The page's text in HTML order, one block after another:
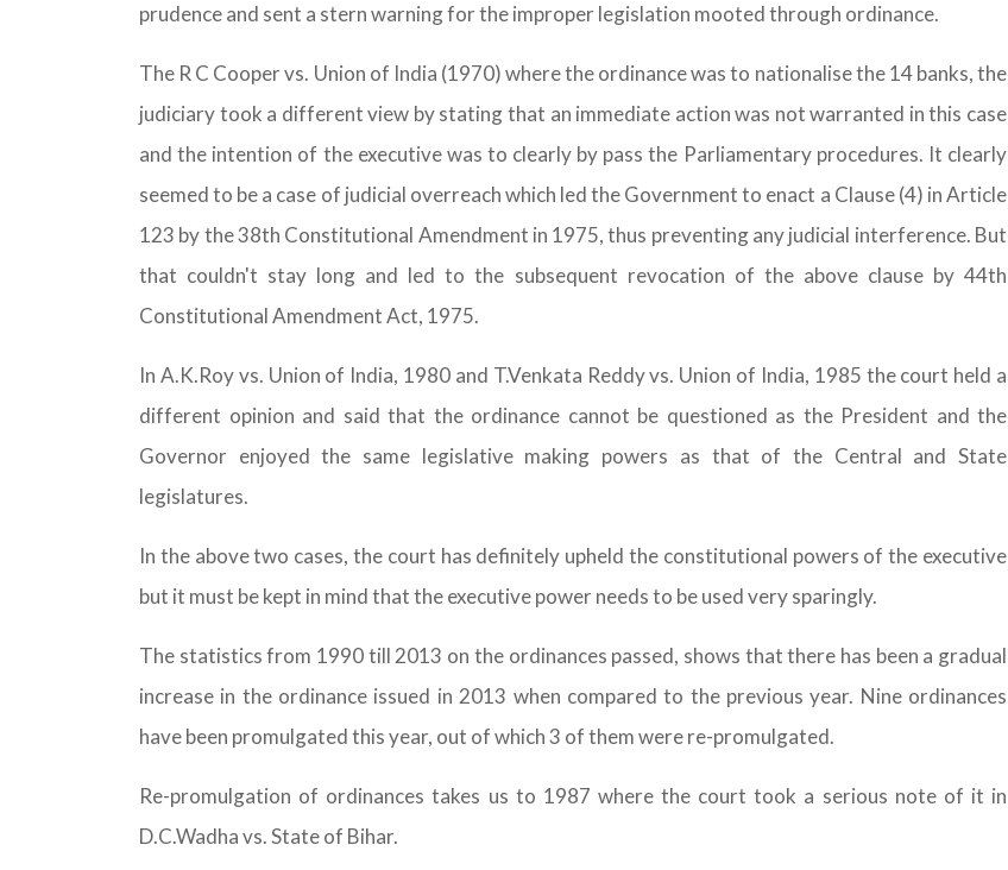
prudence and sent a stern warning for the improper legislation mooted through ordinance.
The R C Cooper vs. Union of India (1970) where the ordinance was to nationalise the 14 banks, the
judiciary took a different view by stating that an immediate action was not warranted in this case
and the intention of the executive was to clearly by pass the Parliamentary procedures. It clearly
seemed to be a case of judicial overreach which led the Government to enact a Clause (4) in Article
123 by the 38th Constitutional Amendment in 1975, thus preventing any judicial interference. But
that couldn't stay long and led to the subsequent revocation of the above clause by 44th
Constitutional Amendment Act, 1975.
In A.K.Roy vs. Union of India, 1980 and T.Venkata Reddy vs. Union of India, 1985 the court held a
different opinion and said that the ordinance cannot be questioned as the President and the
Governor enjoyed the same legislative making powers as that of the Central and State
legislatures.
In the above two cases, the court has definitely upheld the constitutional powers of the executive
but it must be kept in mind that the executive power needs to be used very sparingly.
The statistics from 1990 till 2013 on the ordinances passed, shows that there has been a gradual
increase in the ordinance issued in 2013 when compared to the previous year. Nine ordinances
have been promulgated this year, out of which 3 of them were re-promulgated.
Re-promulgation of ordinances takes us to 1987 where the court took a serious note of it in
D.C.Wadha vs. State of Bihar.